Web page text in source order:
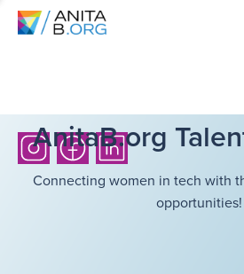
AnitaB.org
Connecting women in tech with
opportunities!